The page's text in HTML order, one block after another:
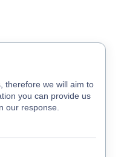
therefore we will aim to
you can provide us
our response.